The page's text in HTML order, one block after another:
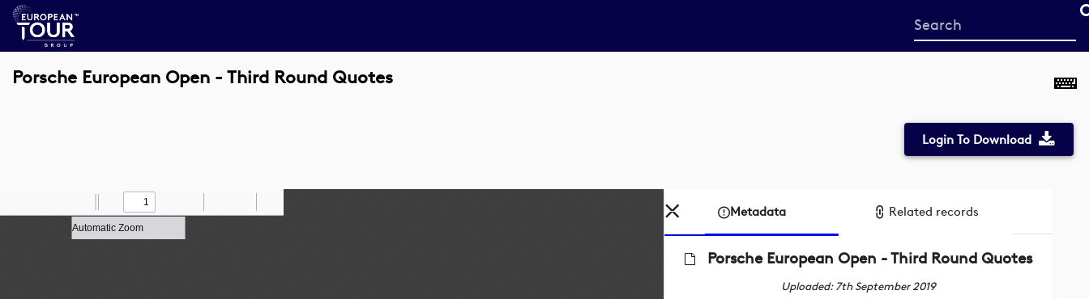
Start
your
Porsche European Open - Third Round Quotes
Login To Download
Previous
Next Draw Save
Zoom
Out
Zoom
In
Metadata Related records
Porsche European Open - Third Round Quotes
Uploaded: 7th September 2019